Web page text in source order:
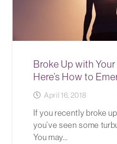
Broke Up with
Here’s How to
April 16, 2018
If you recently broke
you’ve seen some
You may…